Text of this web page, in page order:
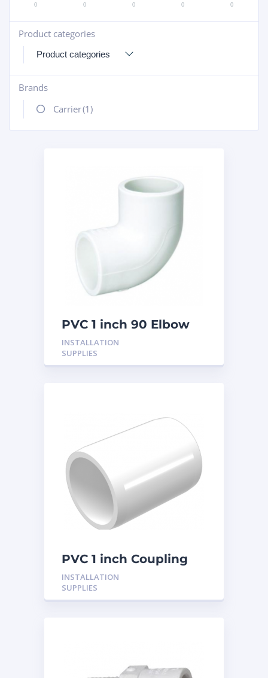
0 0 0 0 0
Product categories
+
Brands
+
Carrier(1)
PVC 1 inch 90 Elbow
INSTALLATION
SUPPLIES
PVC 1 inch Coupling
INSTALLATION
SUPPLIES